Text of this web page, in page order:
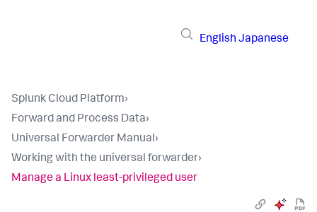
English Japanese
Splunk Cloud Platform›
Forward and Process Data›
Universal Forwarder Manual›
Working with the universal forwarder›
Manage a Linux least-privileged user